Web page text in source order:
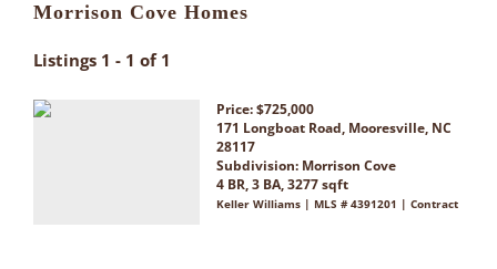
Morrison Cove Homes
Listings 1 - 1 of 1
Price: $725,000
171 Longboat Road, Mooresville, NC
28117
Subdivision: Morrison Cove
4 BR, 3 BA, 3277 sqft
Keller Williams | MLS # 4391201 | Contract